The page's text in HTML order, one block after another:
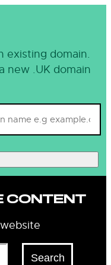
existing domain.
new .UK domain
CONTENT
Search